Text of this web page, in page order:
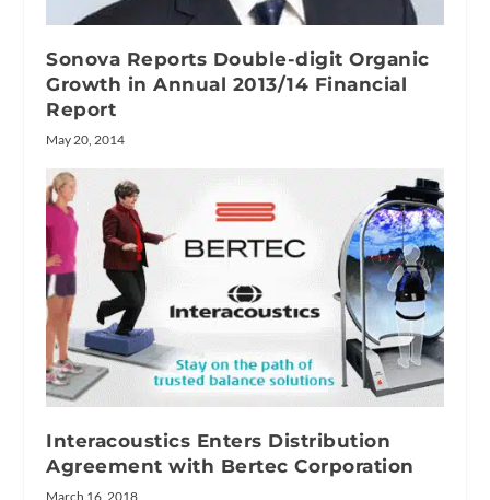
Sonova Reports Double-digit Organic
Growth in Annual 2013/14 Financial
Report
May 20, 2014
Interacoustics Enters Distribution
Agreement with Bertec Corporation
March 16, 2018